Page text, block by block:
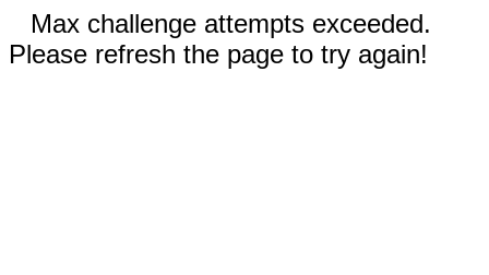
Max challenge attempts exceeded.
Please refresh the page to try again!